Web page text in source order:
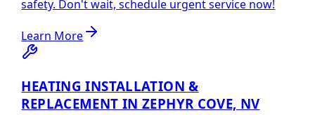
safety. Don't wait, schedule urgent service now!
Learn More
HEATING INSTALLATION &
REPLACEMENT IN ZEPHYR COVE, NV